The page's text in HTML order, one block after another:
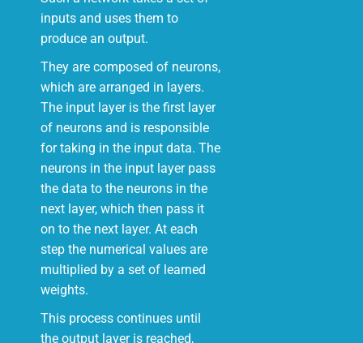
inputs and uses them to
produce an output.
They are composed of neurons,
which are arranged in layers.
The input layer is the first layer
of neurons and is responsible
for taking in the input data. The
neurons in the input layer pass
the data to the neurons in the
next layer, which then pass it
on to the next layer. At each
step the numerical values are
multiplied by a set of learned
weights.
This process continues until
the output layer is reached,